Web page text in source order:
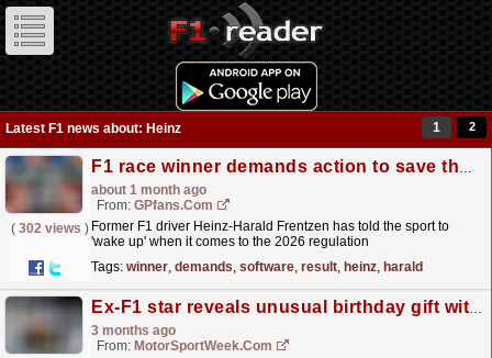
Latest F1 news about: Heinz 1 2
F1 race winner demands action to save the sport - 'Software decides the result'
about 1 month ago
From: GPfans.com
( 302 views ) Former F1 driver Heinz-Harald Frentzen has told the sport to
'wake up' when it comes to the 2026 regulation
Tags: winner, demands, software, result, heinz, harald
Ex-F1 star reveals unusual birthday gift with hospital bed update
3 months ago
From: MotorSportWeek.com